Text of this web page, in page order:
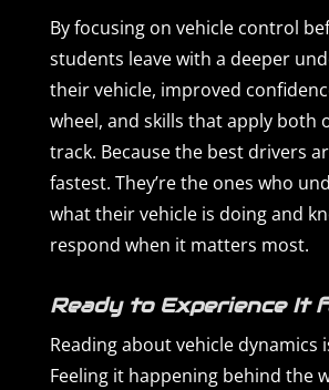
By focusing on vehicle control
students leave with a deeper
their vehicle, improved
wheel, and skills that apply both
track. Because the best drivers
fastest. They’re the ones who
what their vehicle is doing and
respond when it matters most.
Ready to Experience It
Reading about vehicle dynamics
Feeling it happening behind the